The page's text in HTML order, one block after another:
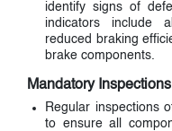
identify signs of
indicators include
reduced braking
brake components.
Mandatory
Regular inspections
to ensure all